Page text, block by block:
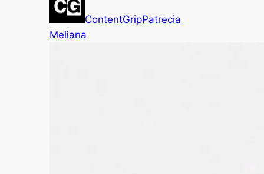
ContentGripPatrecia
Meliana